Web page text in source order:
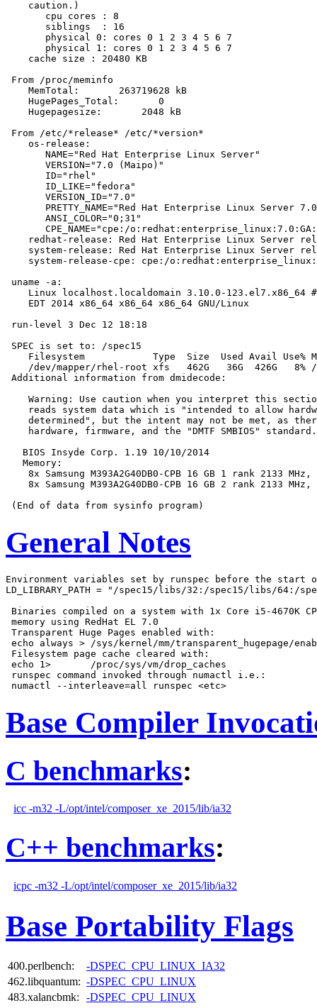
    caution.)
       cpu cores : 8
       siblings  : 16
       physical 0: cores 0 1 2 3 4 5 6 7
       physical 1: cores 0 1 2 3 4 5 6 7
    cache size : 20480 KB
From /proc/meminfo
    MemTotal:       263719628 kB
    HugePages_Total:       0
    Hugepagesize:       2048 kB
From /etc/*release* /etc/*version*
    os-release:
       NAME="Red Hat Enterprise Linux Server"
       VERSION="7.0 (Maipo)"
       ID="rhel"
       ID_LIKE="fedora"
       VERSION_ID="7.0"
PRETTY_NAME="Red Hat Enterprise Linux Server
       ANSI_COLOR="0;31"
CPE_NAME="cpe:/
redhat-release: Red Hat Enterprise Linux Server
system-release: Red Hat Enterprise Linux Server
system-release-cpe: cpe:/
uname -a:
Linux localhost.localdomain 3.10.0-123.el7.x86_64
    EDT 2014 x86_64 x86_64 x86_64 GNU/Linux
run-level 3 Dec 12 18:18
SPEC is set to: /spec15
Filesystem            Type  Size  Used Avail Use%
    /dev/mapper/rhel-root xfs   462G   36G  426G   8% /
Additional information from dmidecode:
Warning: Use caution when you interpret this
reads system data which is "intended to allow
determined", but the intent may not be met, as
    hardware, firmware, and the "DMTF SMBIOS" standard.
   BIOS Insyde Corp. 1.19 10/10/2014
   Memory:
8x Samsung M393A2G40DB0-CPB 16 GB 1 rank 2133 MHz,
8x Samsung M393A2G40DB0-CPB 16 GB 2 rank 2133 MHz,
General Notes
Environment variables set by runspec before the start
LD_LIBRARY_PATH = "/spec15/libs/32:/spec15/libs/64:/
Binaries compiled on a system with 1x Core i5-4670K
memory using RedHat EL 7.0
Transparent Huge Pages enabled with:
echo always > /sys/kernel/mm/transparent_hugepage/
Filesystem page cache cleared with:
echo 1>       /proc/sys/vm/drop_caches
runspec command invoked through numactl i.e.:
Base Compiler
C benchmarks:
icc -m32 -L/opt/intel/composer_xe_2015/lib/ia32
C++ benchmarks:
icpc -m32 -L/opt/intel/composer_xe_2015/lib/ia32
Base Portability Flags
400.perlbench:
-DSPEC_CPU_LINUX_IA32
462.libquantum: -DSPEC_CPU_LINUX
483.xalancbmk:
-DSPEC_CPU_LINUX